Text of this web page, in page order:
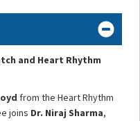
and Heart Rhythm
from the Heart Rhythm
joins Dr. Niraj Sharma,